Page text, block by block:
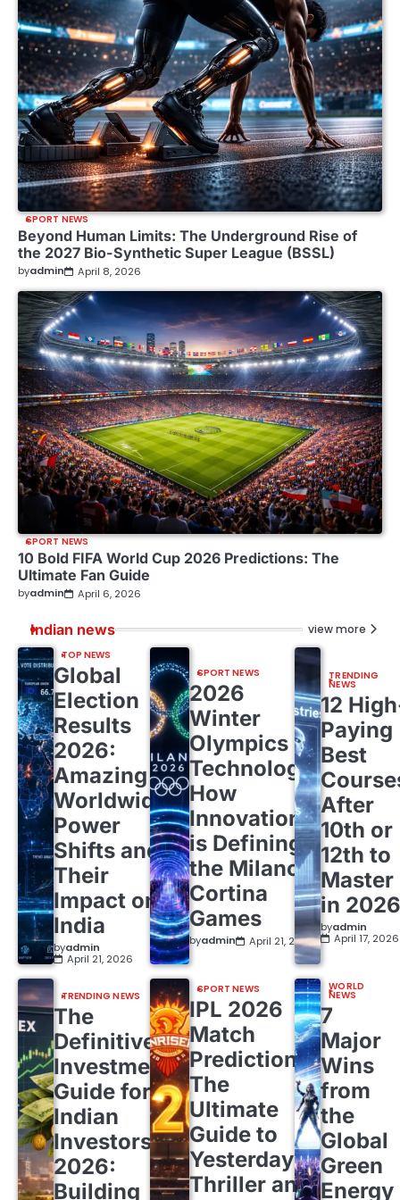
SPORT NEWS
Beyond Human Limits: The Underground Rise of
the 2027 Bio-Synthetic Super League (BSSL)
byadmin April 8, 2026
SPORT NEWS
10 Bold FIFA World Cup 2026 Predictions: The
Ultimate Fan Guide
byadmin April 6, 2026
Indian news view more
TOP NEWS
Global
Election
Results
2026:
Amazing
Worldwide
Power
Shifts and
Their
Impact on
India
byadmin
April 21, 2026
SPORT NEWS
2026
Winter
Olympics
Technology:
How
Innovation
is Defining
the Milano
Cortina
Games
byadmin April 21, 2026
TRENDING
NEWS
12
Paying
Best
After
10th or
12th to
Master
in
byadmin
April 17, 2026
TRENDING NEWS
The
Definitive
Investment
Guide for
Indian
Investors
2026:
Building
SPORT NEWS
IPL 2026
Match
Predictions:
The
Ultimate
Guide to
Yesterday’s
Thriller and
WORLD
NEWS
7
Major
Wins
from
the
Global
Green
Energy